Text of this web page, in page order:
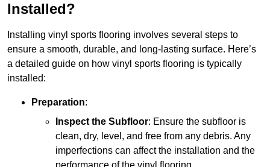
Installed?
Installing vinyl sports flooring involves several steps to
ensure a smooth, durable, and long-lasting surface. Here’s
a detailed guide on how vinyl sports flooring is typically
installed:
Preparation:
Inspect the Subfloor: Ensure the subfloor is
clean, dry, level, and free from any debris. Any
imperfections can affect the installation and the